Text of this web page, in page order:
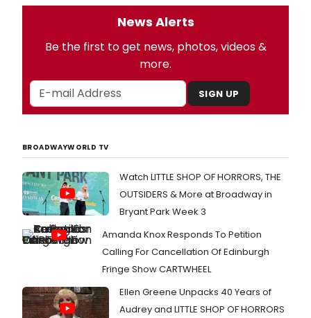
News Alerts
Be the first to get news, photos, videos &
more.
SIGN UP
BROADWAYWORLD TV
Watch LITTLE SHOP OF HORRORS, THE
OUTSIDERS & More at Broadway in
Bryant Park Week 3
Amanda Knox Responds To Petition
Calling For Cancellation Of Edinburgh
Fringe Show CARTWHEEL
Ellen Greene Unpacks 40 Years of
Audrey and LITTLE SHOP OF HORRORS